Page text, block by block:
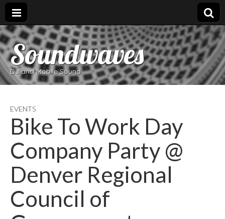
Soundwaves
DJ and Mobile Sound
EVENTS
Bike To Work Day
Company Party @
Denver Regional
Council of